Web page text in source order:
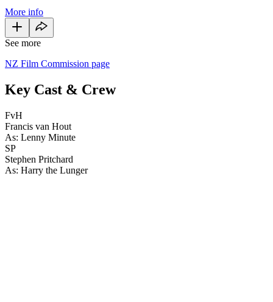
More info
See more
NZ Film Commission page
Key Cast & Crew
FvH
Francis van Hout
As: Lenny Minute
SP
Stephen Pritchard
As: Harry the Lunger